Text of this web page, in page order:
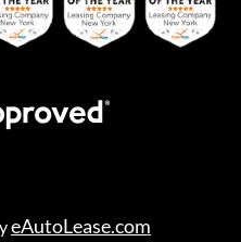
eAutoLease.com